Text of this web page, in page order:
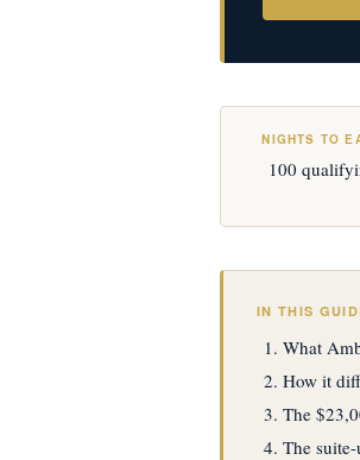
NIGHTS TO
100
IN THIS
What
How it
The
The